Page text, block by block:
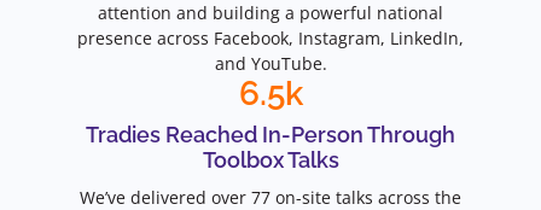
attention and building a powerful national
presence across Facebook, Instagram, LinkedIn,
and YouTube.
6.5k
Tradies Reached In-Person Through
Toolbox Talks
We’ve delivered over 77 on-site talks across the